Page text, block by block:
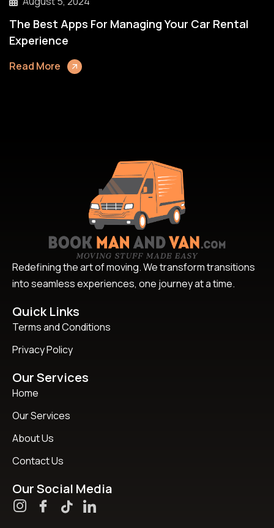
The Best Apps For Managing Your Car Rental
Experience
Read More
Redefining the art of moving. We transform transitions
into seamless experiences, one journey at a time.
Quick Links
Terms and Conditions
Privacy Policy
Our Services
Home
Our Services
About Us
Contact Us
Our Social Media